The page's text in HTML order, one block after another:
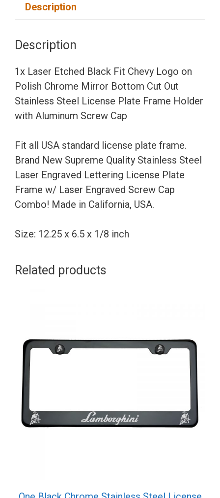
Polish
Chrome
Mirror
Bottom
Out
Stainless
Steel
License
Plate
Holder
Screw
Description
Description
1x Laser Etched Black Fit Chevy Logo on
Polish Chrome Mirror Bottom Cut Out
Stainless Steel License Plate Frame Holder
with Aluminum Screw Cap
Fit all USA standard license plate frame.
Brand New Supreme Quality Stainless Steel
Laser Engraved Lettering License Plate
Frame w/ Laser Engraved Screw Cap
Combo! Made in California, USA.
Size: 12.25 x 6.5 x 1/8 inch
Related products